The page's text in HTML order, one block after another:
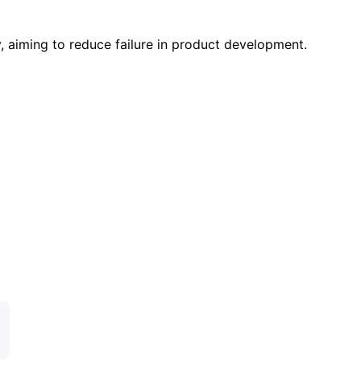
to reduce failure in product development.